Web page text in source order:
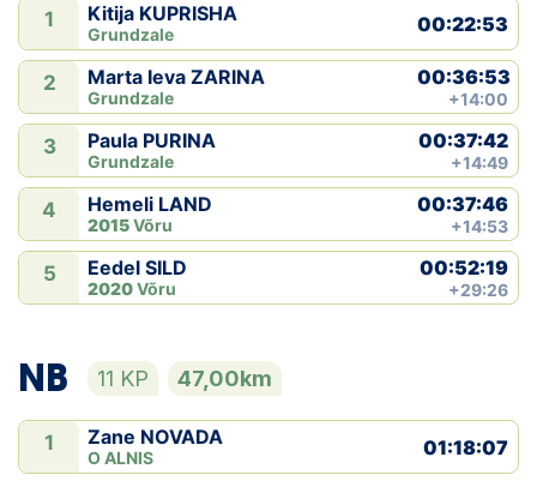
1 Kitija KUPRISHA
Grundzale 00:22:53
2 Marta Ieva ZARINA
Grundzale
00:36:53
+14:00
3 Paula PURINA
Grundzale
00:37:42
+14:49
4 Hemeli LAND
2015Võru
00:37:46
+14:53
5 Eedel SILD
2020Võru
00:52:19
+29:26
NB 11 KP 47,00km
1 Zane NOVADA
O ALNIS 01:18:07